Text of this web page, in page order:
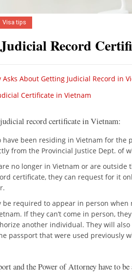
Visa tips
Record
About Getting Judicial Record in
Certificate in Vietnam
record certificate in Vietnam:
have been residing in Vietnam for the
from the Provincial Justice Dept. of
no longer in Vietnam or are
certificate, they can request for it
be required to appear in person
If they can’t come in person,
another individual. They will
passport that were used previously
and the Power of Attorney have to